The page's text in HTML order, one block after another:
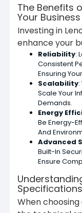
The Benefits
Your Business
Investing in
enhance your
Reliability:
Consistent
Ensuring
Scalability:
Scale Your
Demands.
Energy
Be Energy-
And
Advanced
Built-In
Ensure
When